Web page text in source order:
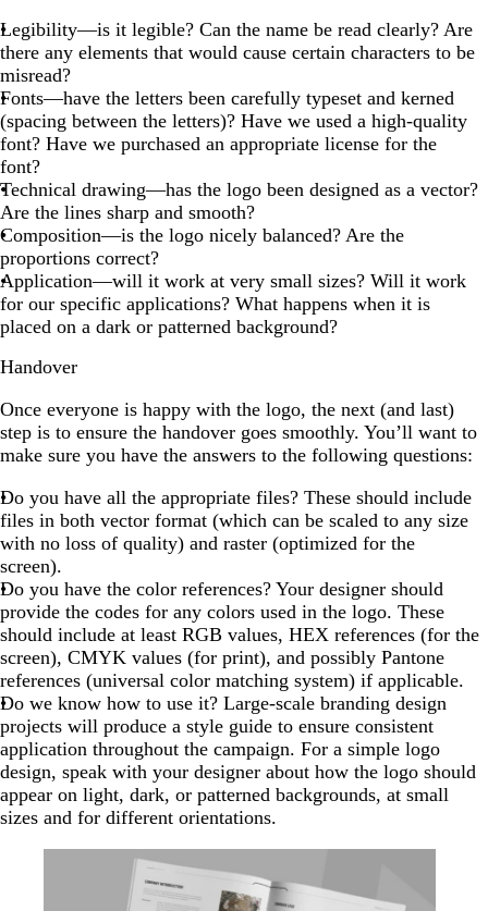
Legibility—is it legible? Can the name be read clearly? Are
there any elements that would cause certain characters to be
misread?
Fonts—have the letters been carefully typeset and kerned
(spacing between the letters)? Have we used a high-quality
font? Have we purchased an appropriate license for the
font?
Technical drawing—has the logo been designed as a vector?
Are the lines sharp and smooth?
Composition—is the logo nicely balanced? Are the
proportions correct?
Application—will it work at very small sizes? Will it work
for our specific applications? What happens when it is
placed on a dark or patterned background?
Handover
Once everyone is happy with the logo, the next (and last)
step is to ensure the handover goes smoothly. You’ll want to
make sure you have the answers to the following questions:
Do you have all the appropriate files? These should include
files in both vector format (which can be scaled to any size
with no loss of quality) and raster (optimized for the
screen).
Do you have the color references? Your designer should
provide the codes for any colors used in the logo. These
should include at least RGB values, HEX references (for the
screen), CMYK values (for print), and possibly Pantone
references (universal color matching system) if applicable.
Do we know how to use it? Large-scale branding design
projects will produce a style guide to ensure consistent
application throughout the campaign. For a simple logo
design, speak with your designer about how the logo should
appear on light, dark, or patterned backgrounds, at small
sizes and for different orientations.